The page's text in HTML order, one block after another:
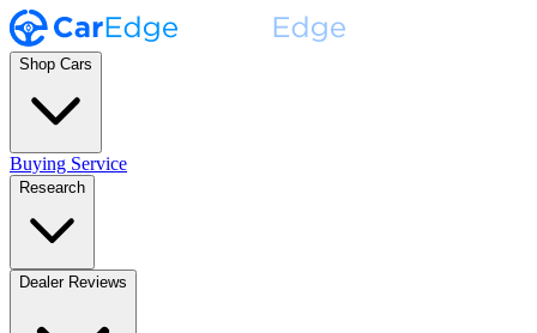
Shop Cars
Buying Service
Research
Dealer Reviews